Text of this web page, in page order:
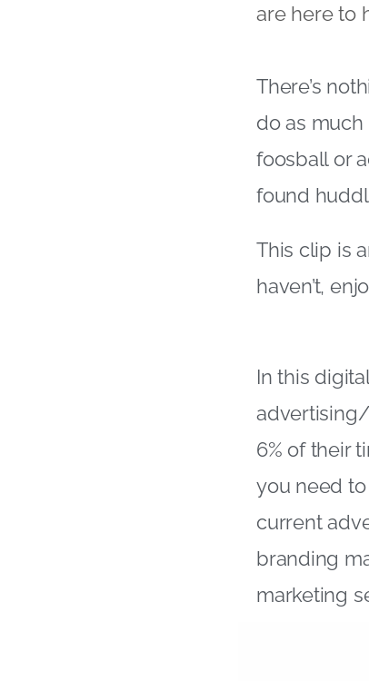
are here to
There’s
do as
foosball or
found
This clip is
haven’t,
In this
6% of their
you need
current
branding
marketing